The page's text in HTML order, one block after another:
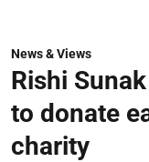
News & Views
Rishi
to donate
charity